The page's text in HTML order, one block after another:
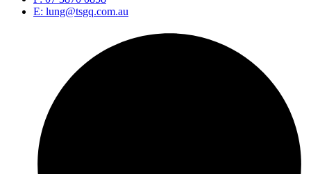
E: lung@tsgq.com.au